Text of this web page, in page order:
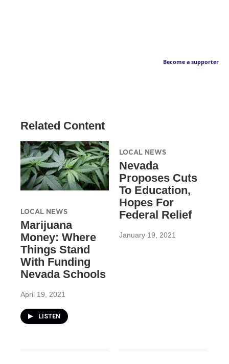
Become a supporter
Related Content
LOCAL NEWS
Marijuana
Money: Where
Things Stand
With Funding
Nevada Schools
April 19, 2021
LISTEN
LOCAL NEWS
Nevada
Proposes Cuts
To Education,
Hopes For
Federal Relief
January 19, 2021